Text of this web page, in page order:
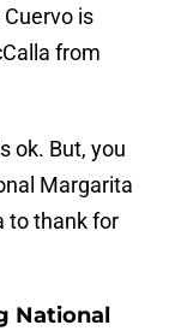
is
from
ok. But, you
Margarita
to thank for
National